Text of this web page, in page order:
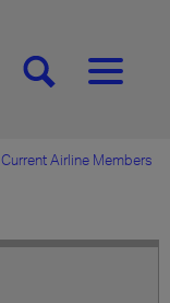
[SEARCH][MENU]
Current Airline Members